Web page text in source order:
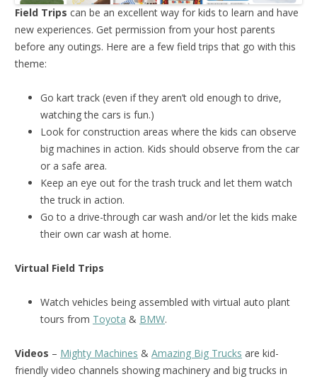
Field Trips can be an excellent way for kids to learn and have
new experiences. Get permission from your host parents
before any outings. Here are a few field trips that go with this
theme:
Go kart track (even if they aren’t old enough to drive,
watching the cars is fun.)
Look for construction areas where the kids can observe
big machines in action. Kids should observe from the car
or a safe area.
Keep an eye out for the trash truck and let them watch
the truck in action.
Go to a drive-through car wash and/or let the kids make
their own car wash at home.
Virtual Field Trips
Watch vehicles being assembled with virtual auto plant
tours from Toyota & BMW.
Videos – Mighty Machines & Amazing Big Trucks are kid-
friendly video channels showing machinery and big trucks in